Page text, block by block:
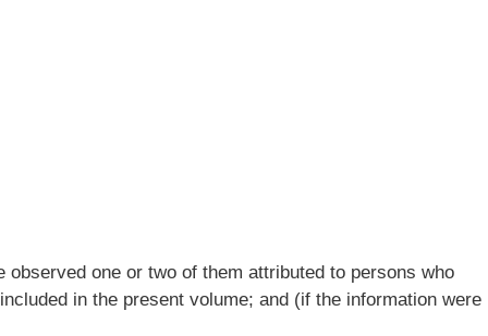
one or two of them attributed to persons who
in the present volume; and (if the information were